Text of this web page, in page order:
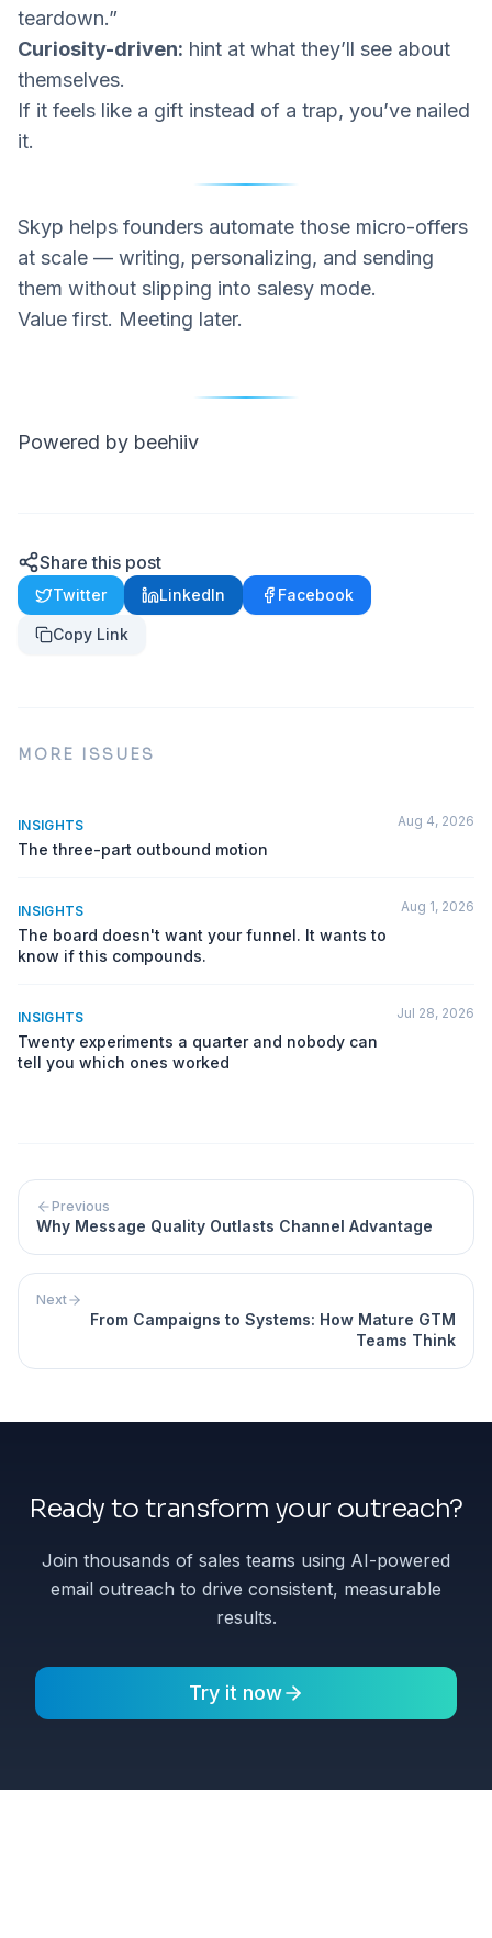
teardown.”
Curiosity-driven: hint at what they’ll see about
themselves.
If it feels like a gift instead of a trap, you’ve nailed
it.
Skyp helps founders automate those micro-offers
at scale — writing, personalizing, and sending
them without slipping into salesy mode.
Value first. Meeting later.
Powered by beehiiv
Share this post
Twitter LinkedIn Facebook
Copy Link
MORE ISSUES
INSIGHTS
The three-part outbound motion
Aug 4, 2026
INSIGHTS
The board doesn't want your funnel. It wants to
know if this compounds.
Aug 1, 2026
INSIGHTS
Twenty experiments a quarter and nobody can
tell you which ones worked
Jul 28, 2026
Previous
Why Message Quality Outlasts Channel Advantage
Next
From Campaigns to Systems: How Mature GTM
Teams Think
Ready to transform your outreach?
Join thousands of sales teams using AI-powered
email outreach to drive consistent, measurable
results.
Try it now